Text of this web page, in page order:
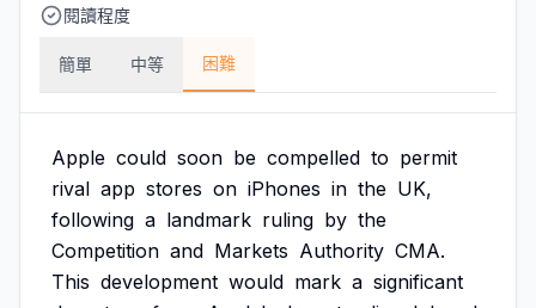
閱讀程度
簡單 中等 困難
Apple could soon be compelled to permit
rival app stores on iPhones in the UK,
following a landmark ruling by the
Competition and Markets Authority CMA.
This development would mark a significant